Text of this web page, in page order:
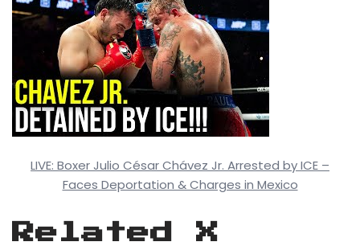
LIVE: Boxer Julio César Chávez Jr. Arrested by ICE –
Faces Deportation & Charges in Mexico
Related X